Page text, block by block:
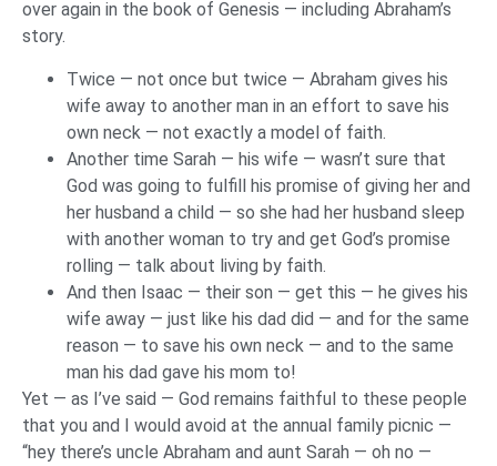
over again in the book of Genesis — including Abraham’s
story.
Twice — not once but twice — Abraham gives his
wife away to another man in an effort to save his
own neck — not exactly a model of faith.
Another time Sarah — his wife — wasn’t sure that
God was going to fulfill his promise of giving her and
her husband a child — so she had her husband sleep
with another woman to try and get God’s promise
rolling — talk about living by faith.
And then Isaac — their son — get this — he gives his
wife away — just like his dad did — and for the same
reason — to save his own neck — and to the same
man his dad gave his mom to!
Yet — as I’ve said — God remains faithful to these people
that you and I would avoid at the annual family picnic —
“hey there’s uncle Abraham and aunt Sarah — oh no —